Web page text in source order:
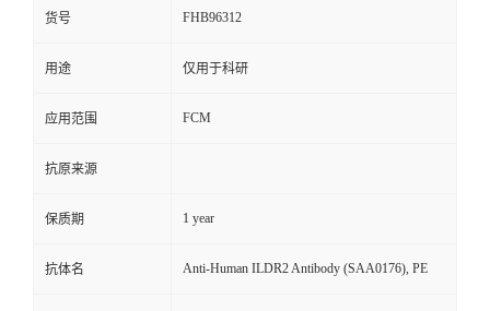
货号 FHB96312
用途 仅用于科研
应用范围 FCM
抗原来源
保质期 1 year
抗体名 Anti-Human ILDR2 Antibody (SAA0176), PE